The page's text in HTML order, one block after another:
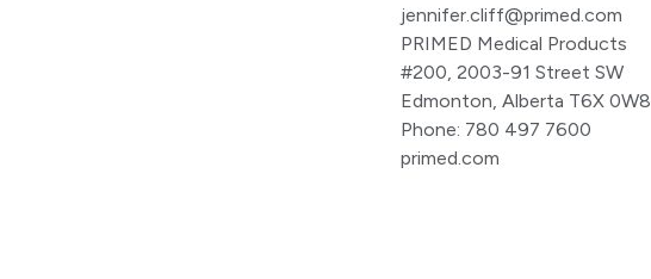
jennifer.cliff@primed.com
PRIMED Medical Products
#200, 2003-91 Street SW
Edmonton, Alberta T6X 0W8
Phone: 780 497 7600
primed.com